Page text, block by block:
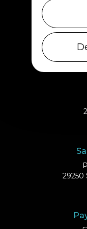
29250